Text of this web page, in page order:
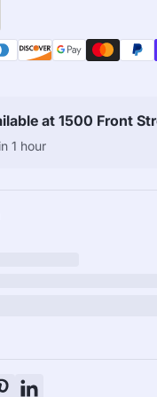
at 1500 Front
1 hour
Pinterest